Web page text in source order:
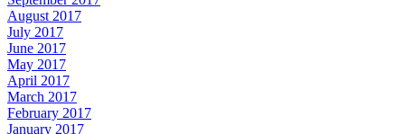
August 2017
July 2017
June 2017
May 2017
April 2017
March 2017
February 2017
January 2017